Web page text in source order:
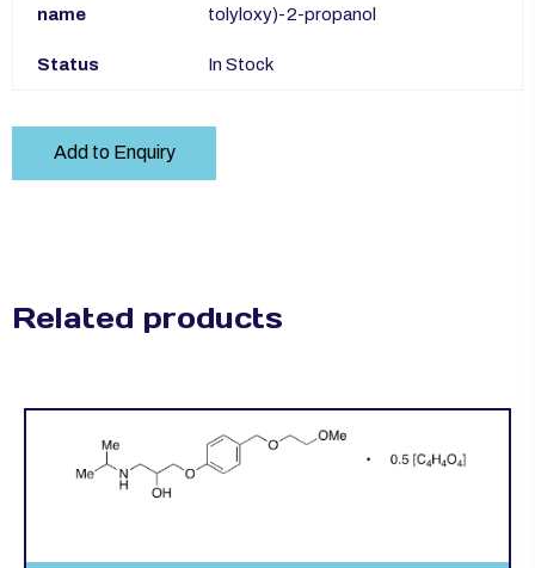
name
tolyloxy)-2-propanol
Status In Stock
Add to Enquiry
Related products